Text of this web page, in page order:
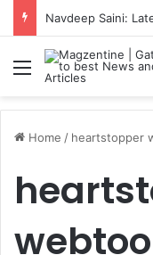
Menu
Home / heartstopper